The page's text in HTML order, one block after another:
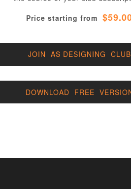
Price starting from
JOIN AS DESIGNING CLUB
DOWNLOAD FREE